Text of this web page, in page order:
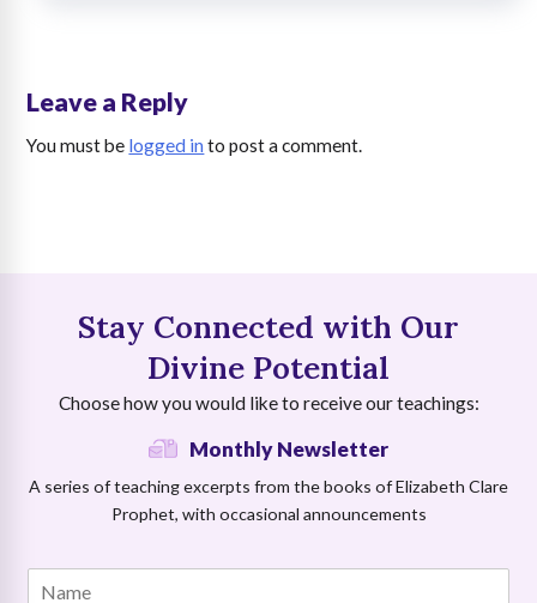
Leave a Reply
You must be logged in to post a comment.
Stay Connected with Our
Divine Potential
Choose how you would like to receive our teachings:
Monthly Newsletter
A series of teaching excerpts from the books of Elizabeth Clare
Prophet, with occasional announcements
E